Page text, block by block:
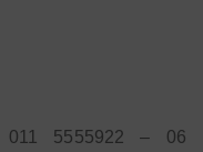
011 5555922 – 06